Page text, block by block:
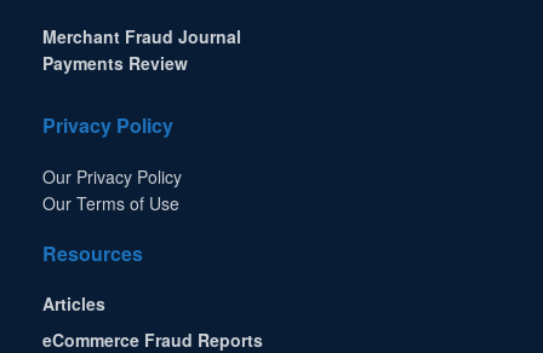
Merchant Fraud Journal
Payments Review
Privacy Policy
Our Privacy Policy
Our Terms of Use
Resources
Articles
eCommerce Fraud Reports